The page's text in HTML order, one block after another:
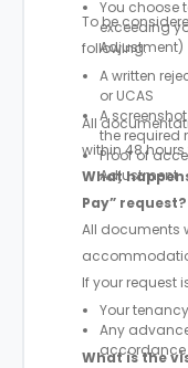
You choose
exceeding
Adjustment)
To be
following:
A written
or UCAS
A
the required
Proof of
Adjustment
All
within 48
What
Pay” request?
All documents
If your request
Your
Any
accordance
What is the